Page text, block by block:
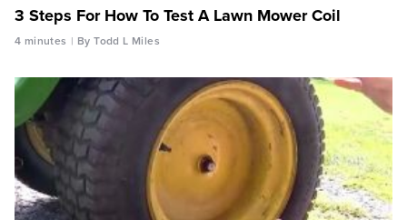
3 Steps For How To Test A Lawn Mower Coil
4 minutes By Todd L Miles